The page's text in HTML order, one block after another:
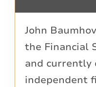
John
the Financial
and currently
independent